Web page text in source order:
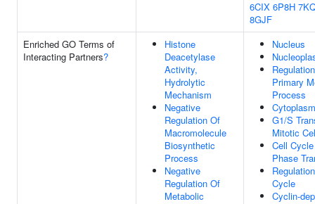
6CIX 6P8H
8GJF
Enriched GO Terms of
Interacting Partners?
Histone
Deacetylase
Activity,
Hydrolytic
Mechanism
Negative
Regulation Of
Macromolecule
Biosynthetic
Process
Negative
Regulation Of
Metabolic
Nucleus
Primary
Process
Cytoplasm
G1/S
Mitotic
Cell
Phase
Cycle
Cyclin-